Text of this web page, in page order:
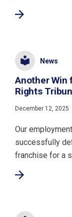
News
Another Win
Rights
December 12, 2025
Our
successfully
franchise for a